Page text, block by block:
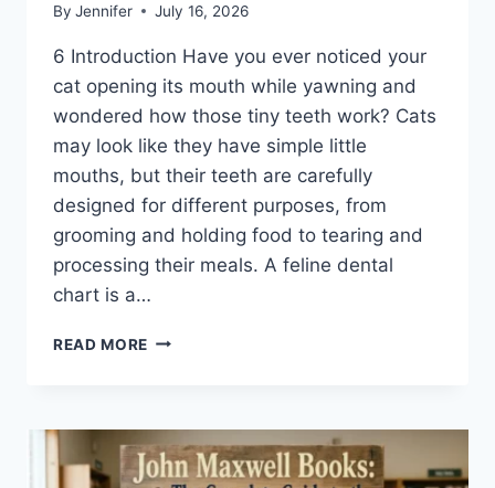
By Jennifer July 16, 2026
6 Introduction Have you ever noticed your
cat opening its mouth while yawning and
wondered how those tiny teeth work? Cats
may look like they have simple little
mouths, but their teeth are carefully
designed for different purposes, from
grooming and holding food to tearing and
processing their meals. A feline dental
chart is a…
READ MORE FELINE
COMPLETE
GUIDE
TO